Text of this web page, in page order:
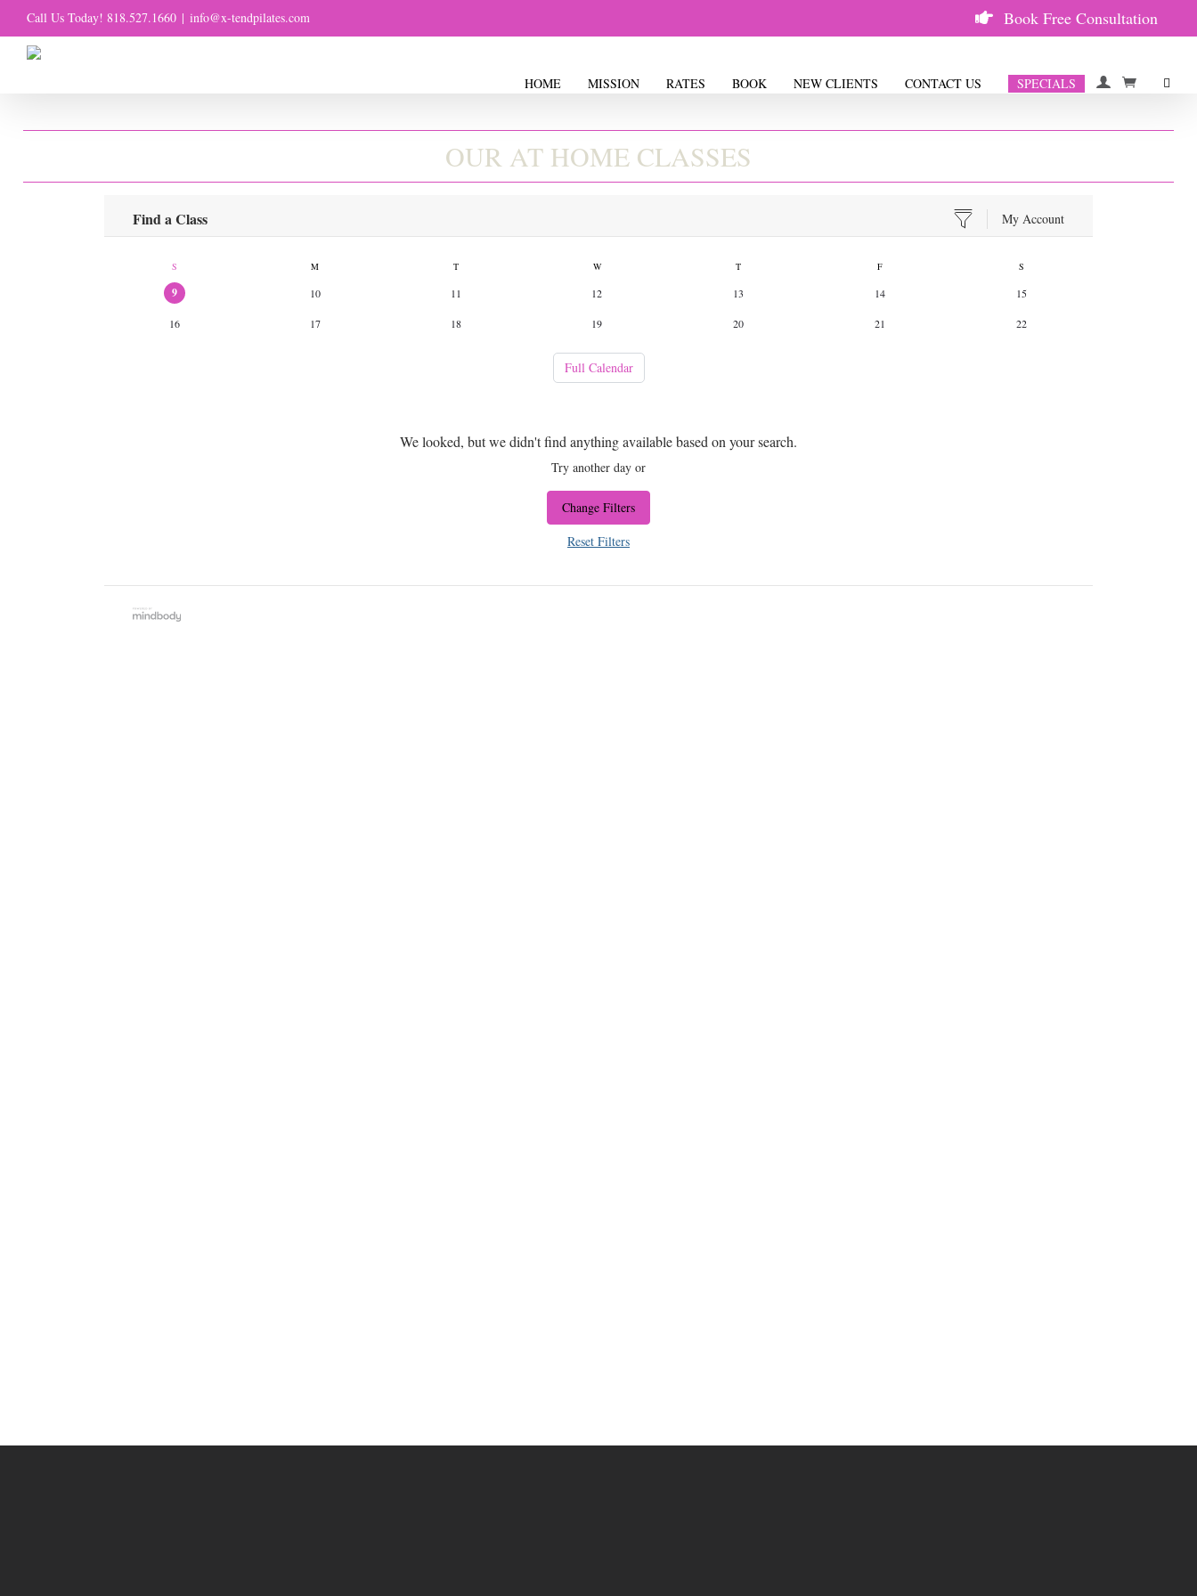
content
Call Us Today! 818.527.1660 | info@x-tendpilates.com Book Free Consultation
HOME MISSION RATES BOOK NEW CLIENTS CONTACT US SPECIALS
CLASS SCHEDULE
OUR AT HOME CLASSES
Find a Class My Account
S M T W T F S
9 10 11 12 13 14 15
16 17 18 19 20 21 22
Full Calendar
We looked, but we didn't find anything available based on your search.
Try another day or
Change Filters
Reset Filters